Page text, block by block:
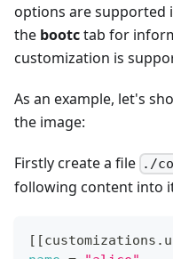
options are supported
the bootctab for
customization is
As an example, let's
the image:
Firstly create a file ./
following content into
[ [